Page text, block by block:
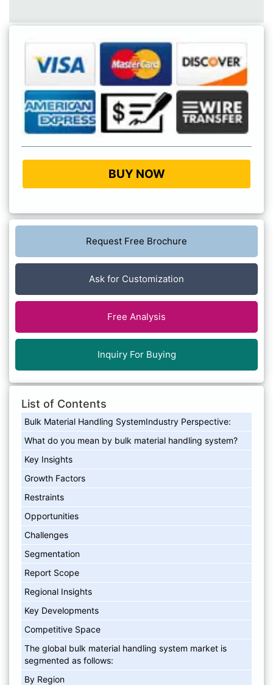
BUY NOW
Request Free Brochure
Ask for Customization
Free Analysis
Inquiry For Buying
List of Contents
Bulk Material Handling SystemIndustry Perspective:
What do you mean by bulk material handling system?
Key Insights
Growth Factors
Restraints
Opportunities
Challenges
Segmentation
Report Scope
Regional Insights
Key Developments
Competitive Space
The global bulk material handling system market is
segmented as follows:
By Region